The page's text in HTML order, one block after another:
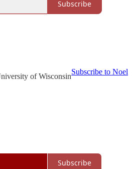
Subscribe
of Wisconsin
Subscribe to Noel
Subscribe